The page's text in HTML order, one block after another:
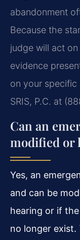
abandonment
Because the
judge will act
evidence
on your specific
SRIS, P.C. at
Can an
modified or
Yes, an
and can be
hearing or if
no longer exist.